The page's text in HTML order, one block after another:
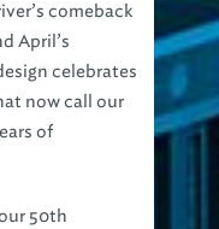
April’s
celebrates
now call our
of
50